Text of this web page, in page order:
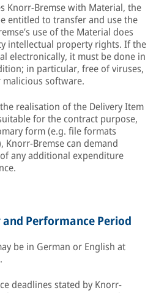
Knorr-Bremse with Material, the
entitled to transfer and use the
use of the Material does
intellectual property rights. If the
electronically, it must be done in
in particular, free of viruses,
software.
realisation of the Delivery Item
for the contract purpose,
form (e.g. file formats
Bremse can demand
any additional expenditure
Performance Period
be in German or English at
deadlines stated by Knorr-